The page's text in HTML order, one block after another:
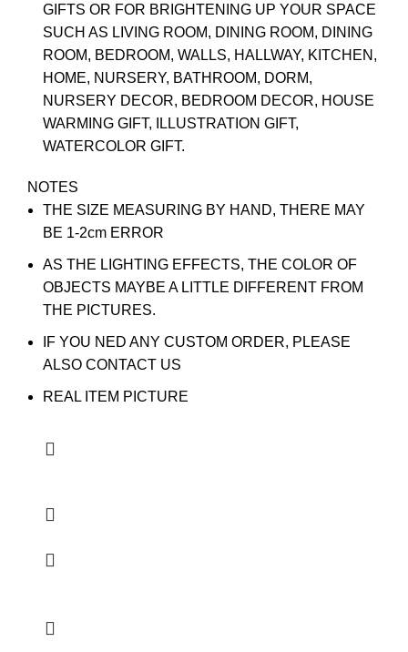
GIFTS OR FOR BRIGHTENING UP YOUR SPACE
SUCH AS LIVING ROOM, DINING ROOM, DINING
ROOM, BEDROOM, WALLS, HALLWAY, KITCHEN,
HOME, NURSERY, BATHROOM, DORM,
NURSERY DECOR, BEDROOM DECOR, HOUSE
WARMING GIFT, ILLUSTRATION GIFT,
WATERCOLOR GIFT.
NOTES
THE SIZE MEASURING BY HAND, THERE MAY
BE 1-2cm ERROR
AS THE LIGHTING EFFECTS, THE COLOR OF
OBJECTS MAYBE A LITTLE DIFFERENT FROM
THE PICTURES.
IF YOU NED ANY CUSTOM ORDER, PLEASE
ALSO CONTACT US
REAL ITEM PICTURE